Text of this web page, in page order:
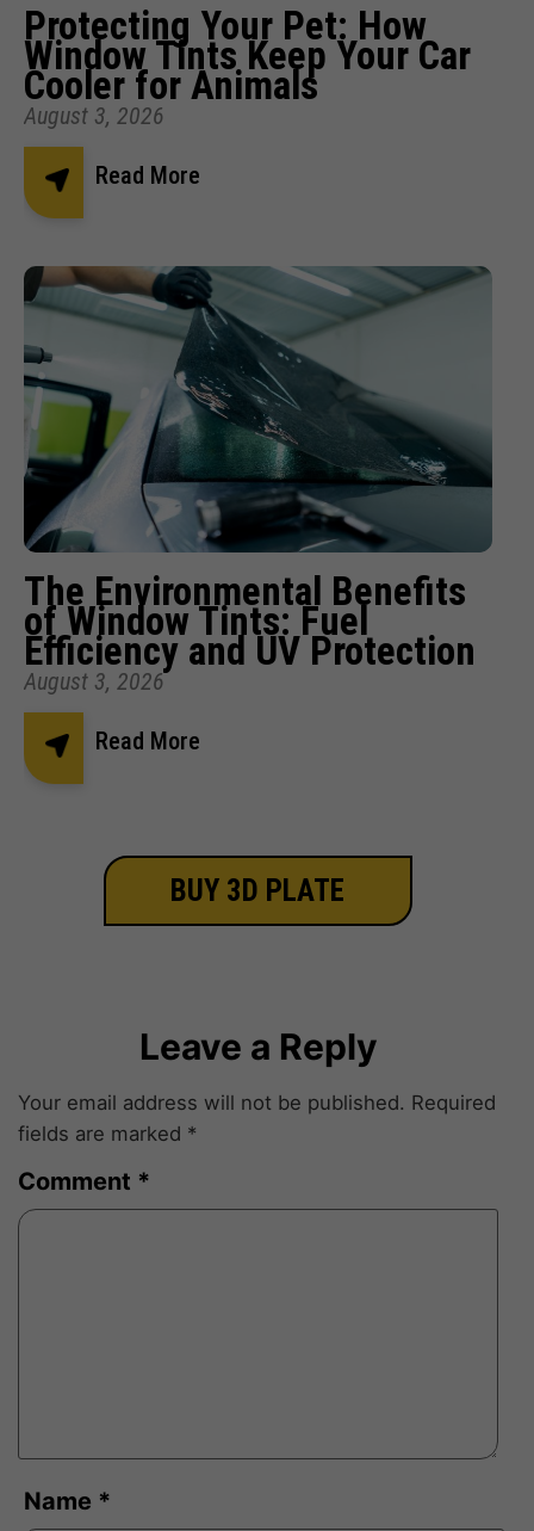
Protecting Your Pet: How
Window Tints Keep Your Car
Cooler for Animals
August 3, 2026
Read More
The Environmental Benefits
of Window Tints: Fuel
Efficiency and UV Protection
August 3, 2026
Read More
BUY 3D PLATE
Leave a Reply
Your email address will not be published. Required
fields are marked *
Comment *
Name *